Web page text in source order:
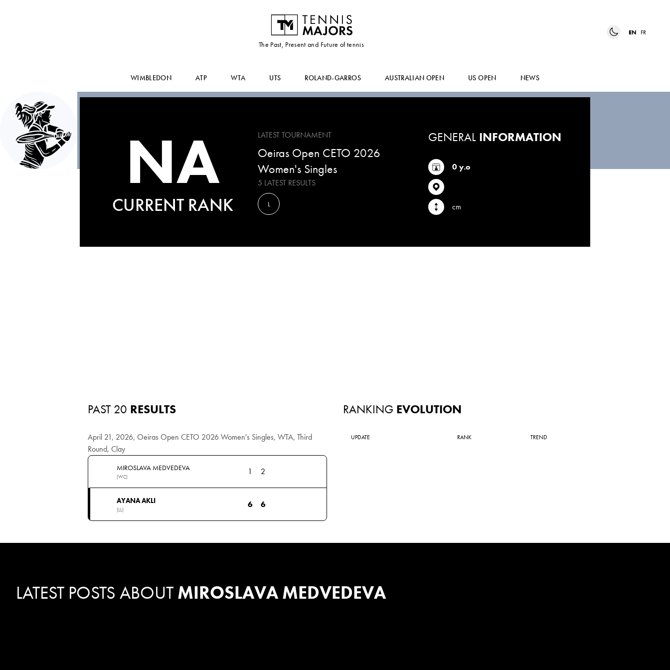
The Past, Present and Future of tennis
EN FR
WIMBLEDON ATP WTA UTS ROLAND-GARROS AUSTRALIAN OPEN US OPEN NEWS
MIROSLAVA
MEDVEDEVA
NA
CURRENT RANK
LATEST TOURNAMENT
Oeiras Open CETO 2026
Women's Singles
5 LATEST RESULTS
L
GENERALINFORMATION
0 y.o
cm
RANKING EVOLUTION
UPDATE RANK TREND
PAST 20 RESULTS
April 21, 2026, Oeiras Open CETO 2026 Women's Singles, WTA, Third
Round, Clay
MIROSLAVA MEDVEDEVA
(WC)
1 2
AYANA AKLI
(LL)
6 6
LATEST POSTS ABOUTMIROSLAVA MEDVEDEVA